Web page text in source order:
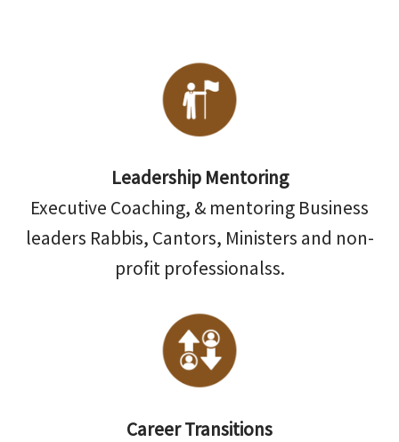
Leadership Mentoring
Executive Coaching, & mentoring Business
leaders Rabbis, Cantors, Ministers and non-
profit professionalss.
Career Transitions